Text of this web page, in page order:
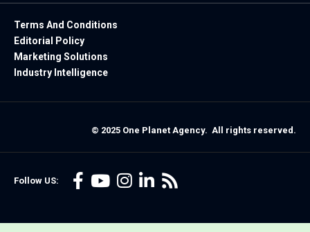
Terms And Conditions
Editorial Policy
Marketing Solutions
Industry Intelligence
Follow US:
© 2025 One Planet Agency. All rights reserved.